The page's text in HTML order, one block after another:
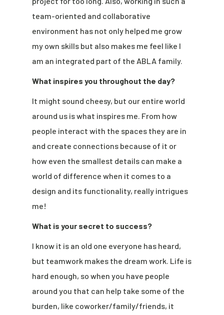
team-oriented and collaborative
environment has not only helped me grow
my own skills but also makes me feel like I
am an integrated part of the ABLA family.
What inspires you throughout the day?
It might sound cheesy, but our entire world
around us is what inspires me. From how
people interact with the spaces they are in
and create connections because of it or
how even the smallest details can make a
world of difference when it comes to a
design and its functionality, really intrigues
me!
What is your secret to success?
I know it is an old one everyone has heard,
but teamwork makes the dream work. Life is
hard enough, so when you have people
around you that can help take some of the
burden, like coworker/family/friends, it